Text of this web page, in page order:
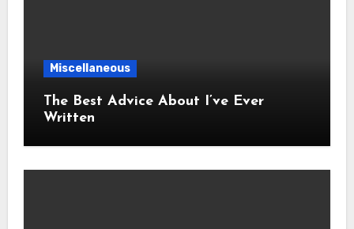
Miscellaneous
The Best Advice About I’ve Ever
Written